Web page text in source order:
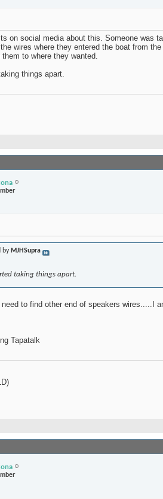
on social media about this. Someone was
wires where they entered the boat from
to where they wanted.
things apart.
by MJHSupra
taking things apart.
to find other end of speakers wires.....I
Tapatalk